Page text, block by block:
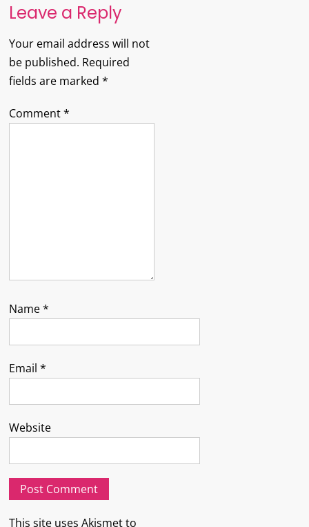
Leave a Reply
Your email address will not
be published. Required
fields are marked*
Comment*
Name*
Email*
Website
This site uses Akismet to